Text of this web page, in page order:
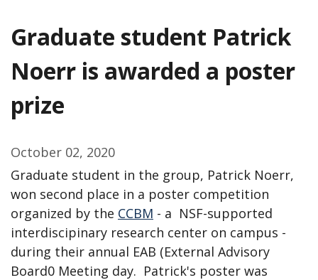
Graduate student Patrick
Noerr is awarded a poster
prize
October 02, 2020
Graduate student in the group, Patrick Noerr,
won second place in a poster competition
organized by the CCBM - a NSF-supported
interdiscipinary research center on campus -
during their annual EAB (External Advisory
Board0 Meeting day. Patrick's poster was